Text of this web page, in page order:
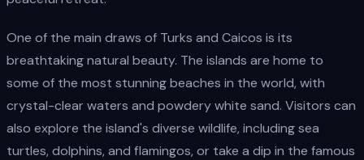
One of the main draws of Turks and Caicos is its
breathtaking natural beauty. The islands are home to
some of the most stunning beaches in the world, with
crystal-clear waters and powdery white sand. Visitors can
also explore the island's diverse wildlife, including sea
turtles, dolphins, and flamingos, or take a dip in the famous